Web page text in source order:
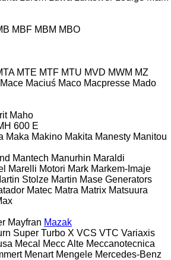
MBF MBM MBO
MTE MTF MTU MVD MWM MZ
Mace Maciuś Maco Macpresse Mado
Maho
600 E
Maka Makino Makita Manesty Manitou
Mantech Manurhin Maraldi
Marelli Motori Mark Markem-Imaje
Stolze Martin Mase Generators
Matec Matra Matrix Matsuura
Mayfran Mazak
Super Turbo X VCS VTC Variaxis
Mecal Mecc Alte Meccanotecnica
Menart Mengele Mercedes-Benz